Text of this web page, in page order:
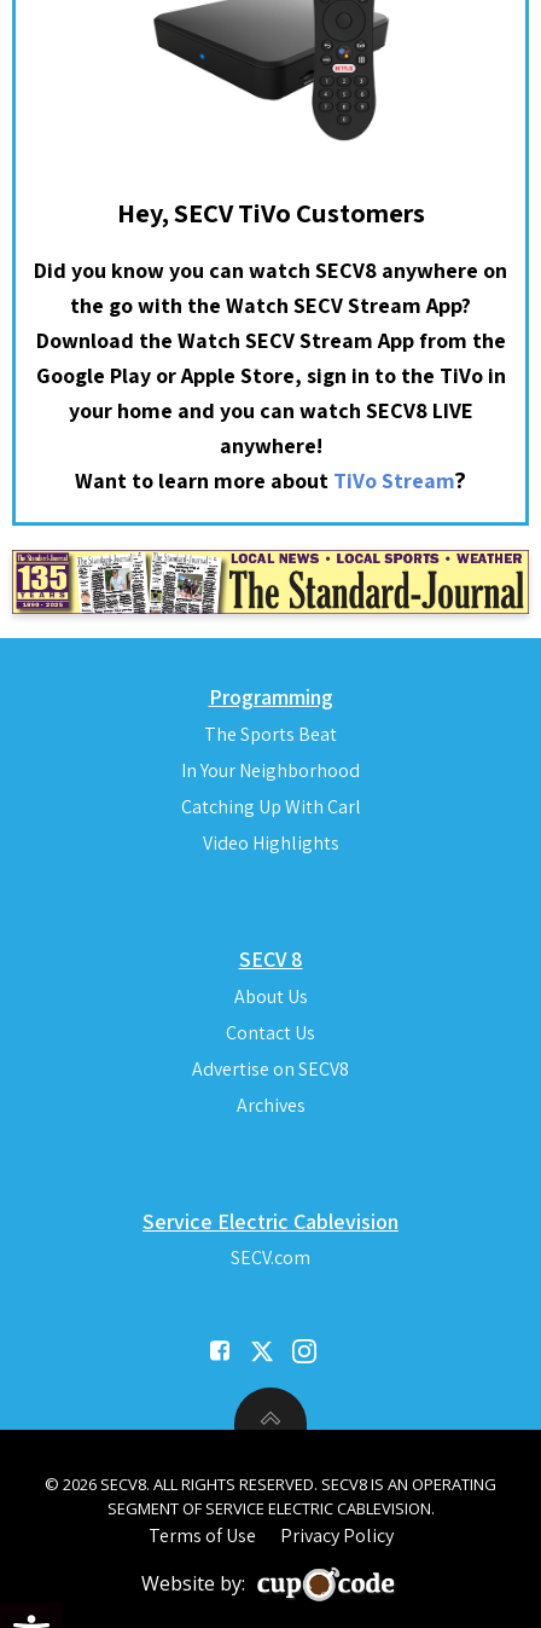
Open toolbar
Hey, SECV TiVo Customers
Did you know you can watch SECV8 anywhere on
the go with the Watch SECV Stream App?
Download the Watch SECV Stream App from the
Google Play or Apple Store, sign in to the TiVo in
your home and you can watch SECV8 LIVE
anywhere!
Want to learn more about TiVo Stream?
Programming
The Sports Beat
In Your Neighborhood
Catching Up With Carl
Video Highlights
SECV 8
About Us
Contact Us
Advertise on SECV8
Archives
Service Electric Cablevision
SECV.com
© 2026 SECV8. ALL RIGHTS RESERVED. SECV8 IS AN OPERATING
SEGMENT OF SERVICE ELECTRIC CABLEVISION.
Terms of Use Privacy Policy
Website by: